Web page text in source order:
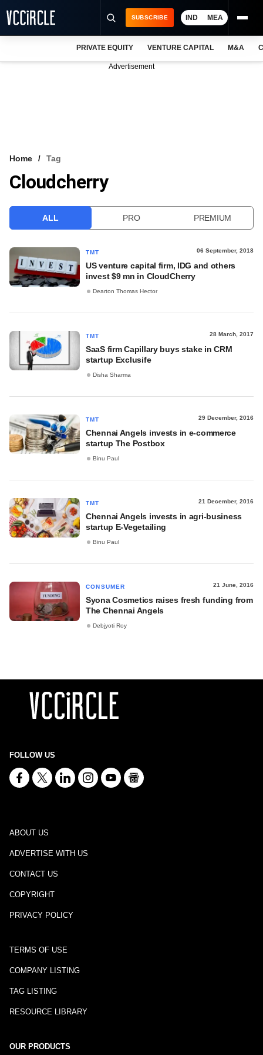
VCC INTELLIGENCE
SUBSCRIBE IND MEA
PRIVATE EQUITY VENTURE CAPITAL M&A
Advertisement
Home Tag
Cloudcherry
ALL PRO PREMIUM
TMT 06 September, 2018
US venture capital firm, IDG and others
invest $9 mn in CloudCherry
Dearton Thomas Hector
TMT 28 March, 2017
SaaS firm Capillary buys stake in CRM
startup Exclusife
Disha Sharma
TMT 29 December, 2016
Chennai Angels invests in e-commerce
startup The Postbox
Binu Paul
TMT 21 December, 2016
Chennai Angels invests in agri-business
startup E-Vegetailing
Binu Paul
CONSUMER 21 June, 2016
Syona Cosmetics raises fresh funding from
The Chennai Angels
Debjyoti Roy
FOLLOW US
ABOUT US
ADVERTISE WITH US
CONTACT US
COPYRIGHT
PRIVACY POLICY
TERMS OF USE
COMPANY LISTING
TAG LISTING
RESOURCE LIBRARY
OUR PRODUCTS